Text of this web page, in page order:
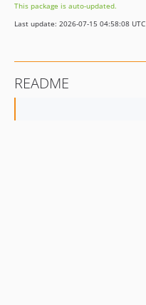
v1.0.5
v1.0.4
This package is auto-updated.
Last update: 2026-07-15 04:58:08 UTC
README